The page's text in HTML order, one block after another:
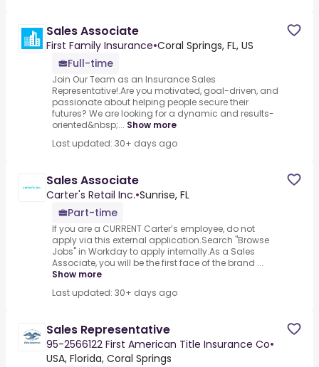
Sales Associate
First Family Insurance•Coral Springs, FL, US
Full-time
Join Our Team as an Insurance Sales
Representative!.Are you motivated, goal-driven, and
passionate about helping people secure their
futures? We are looking for a dynamic and results-
oriented&nbsp;... Show more
Last updated: 30+ days ago
Sales Associate
Carter's Retail Inc.•Sunrise, FL
Part-time
If you are a CURRENT Carter’s employee, do not
apply via this external application.Search "Browse
Jobs" in Workday to apply internally.As a Sales
Associate, you will be the first face of the brand ...
Show more
Last updated: 30+ days ago
Sales Representative
95-2566122 First American Title Insurance Co•
USA, Florida, Coral Springs